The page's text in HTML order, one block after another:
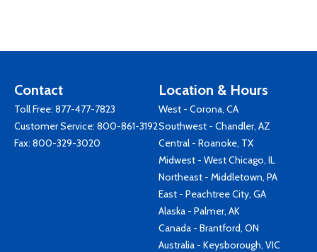
Contact
Toll Free: 877-477-7823
Customer Service: 800-861-3192
Fax: 800-329-3020
Location & Hours
West - Corona, CA
Southwest - Chandler, AZ
Central - Roanoke, TX
Midwest - West Chicago, IL
Northeast - Middletown, PA
East - Peachtree City, GA
Alaska - Palmer, AK
Canada - Brantford, ON
Australia - Keysborough, VIC